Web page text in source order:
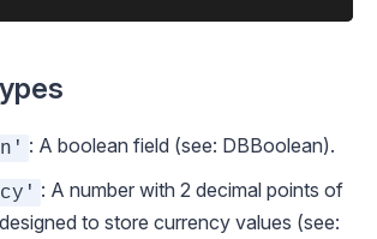
: A boolean field (see: DBBoolean).
: A number with 2 decimal points of
to store currency values (see: